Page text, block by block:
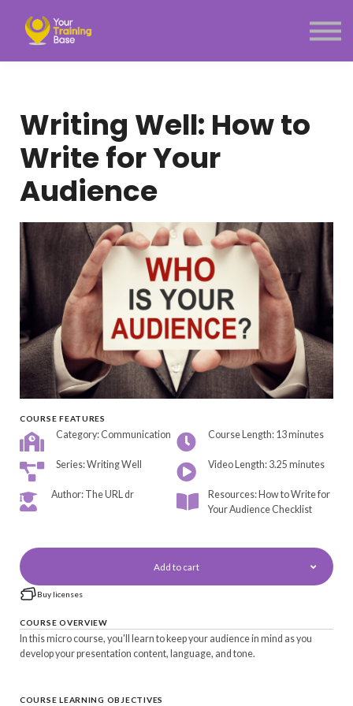
Menu link
Writing Well: How to
Write for Your
Audience
COURSE FEATURES
Category: Communication Course Length: 13 minutes
Series: Writing Well Video Length: 3.25 minutes
Author: The URL dr
Resources: How to Write for
Your Audience Checklist
Add to cart
Buy licenses
COURSE OVERVIEW
In this micro course, you'll learn to keep your audience in mind as you
develop your presentation content, language, and tone.
COURSE LEARNING OBJECTIVES